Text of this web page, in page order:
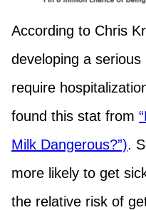
According to Chris
developing a
require
found this stat from
Milk Dangerous?”).
more likely to get
the relative risk of